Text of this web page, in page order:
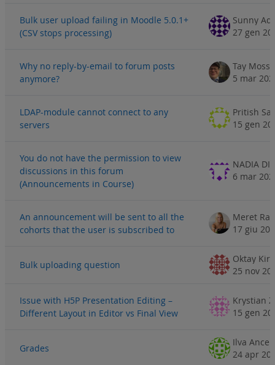
Bulk user upload failing in Moodle 5.0.1+
(CSV stops processing)
Sunny
27 gen
Why no reply-by-email to forum posts
anymore?
Tay Moss
5 mar
LDAP-module cannot connect to any
servers
Pritish
15 gen
You do not have the permission to view
discussions in this forum
(Announcements in Course)
6 mar
An announcement will be sent to all the
cohorts that the user is subscribed to
Meret
17 giu
Bulk uploading question
Oktay
25 nov
Issue with H5P Presentation Editing –
Different Layout in Editor vs Final View
Krystian
15 gen
Grades
Ilva Ance
24 apr